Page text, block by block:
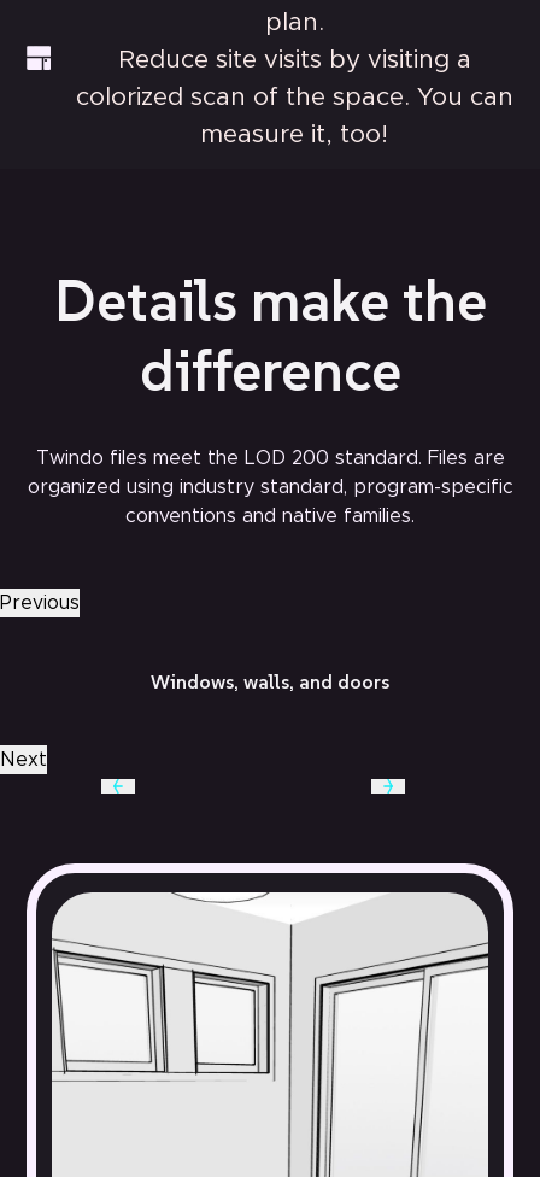
plan.
Reduce site visits by visiting a
colorized scan of the space. You can
measure it, too!
Details make the
difference
Twindo files meet the LOD 200 standard. Files are
organized using industry standard, program-specific
conventions and native families.
Previous
Windows, walls, and doors
Baseboards, fireplaces, trim, and moulding
Electrical outlets and switches
Next